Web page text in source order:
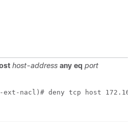
host-address any eq port
ext-nacl)# deny tcp host